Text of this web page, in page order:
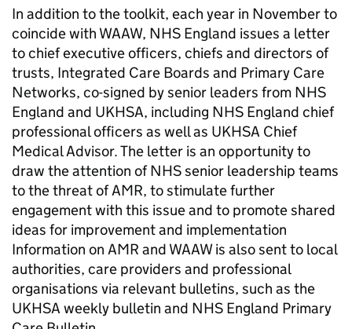
In addition to the toolkit, each year in November to
coincide with WAAW, NHS England issues a letter
to chief executive officers, chiefs and directors of
trusts, Integrated Care Boards and Primary Care
Networks, co-signed by senior leaders from NHS
England and UKHSA, including NHS England chief
professional officers as well as UKHSA Chief
Medical Advisor. The letter is an opportunity to
draw the attention of NHS senior leadership teams
to the threat ofAMR, to stimulate further
engagement with this issue and to promote shared
ideas for improvement and implementation
Information on AMR and WAAWis also sent to local
authorities, care providers and professional
organisations via relevant bulletins, such as the
UKHSA weekly bulletin and NHS England Primary